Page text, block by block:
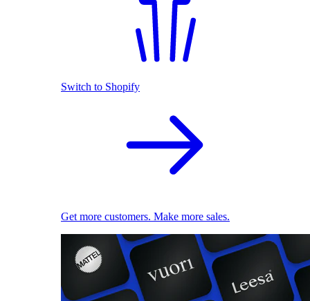
Switch to Shopify
Get more customers. Make more sales.